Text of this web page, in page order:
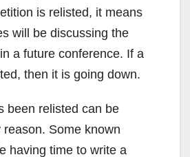
is relisted, it means
will be discussing the
a future conference. If a
then it is going down.
been relisted can be
reason. Some known
having time to write a